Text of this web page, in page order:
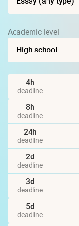
Academic level
5d
deadline
3d
deadline
2d
deadline
24h
deadline
8h
deadline
4h
deadline